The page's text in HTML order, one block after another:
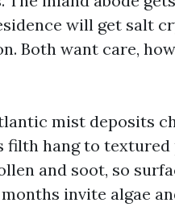
will get salt
Both want care,
mist deposits
filth hang to
and soot, so
invite algae